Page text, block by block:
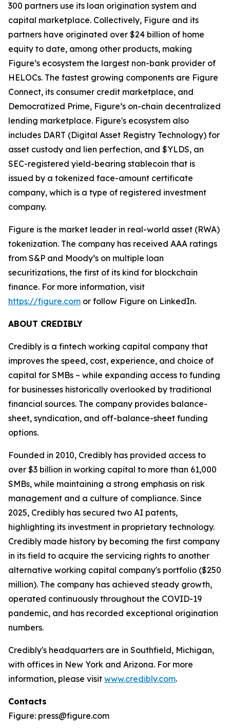
300 partners use its loan origination system and
capital marketplace. Collectively, Figure and its
partners have originated over $24 billion of home
equity to date, among other products, making
Figure’s ecosystem the largest non-bank provider of
HELOCs. The fastest growing components are Figure
Connect, its consumer credit marketplace, and
Democratized Prime, Figure’s on-chain decentralized
lending marketplace. Figure's ecosystem also
includes DART (Digital Asset Registry Technology) for
asset custody and lien perfection, and $YLDS, an
SEC-registered yield-bearing stablecoin that is
issued by a tokenized face-amount certificate
company, which is a type of registered investment
company.
Figure is the market leader in real-world asset (RWA)
tokenization. The company has received AAA ratings
from S&P and Moody’s on multiple loan
securitizations, the first of its kind for blockchain
finance. For more information, visit
https://figure.com or follow Figure on LinkedIn.
ABOUT CREDIBLY
Credibly is a fintech working capital company that
improves the speed, cost, experience, and choice of
capital for SMBs – while expanding access to funding
for businesses historically overlooked by traditional
financial sources. The company provides balance-
sheet, syndication, and off-balance-sheet funding
options.
Founded in 2010, Credibly has provided access to
over $3 billion in working capital to more than 61,000
SMBs, while maintaining a strong emphasis on risk
management and a culture of compliance. Since
2025, Credibly has secured two AI patents,
highlighting its investment in proprietary technology.
Credibly made history by becoming the first company
in its field to acquire the servicing rights to another
alternative working capital company's portfolio ($250
million). The company has achieved steady growth,
operated continuously throughout the COVID-19
pandemic, and has recorded exceptional origination
numbers.
Credibly's headquarters are in Southfield, Michigan,
with offices in New York and Arizona. For more
information, please visit www.credibly.com.
Contacts
Figure: press@figure.com